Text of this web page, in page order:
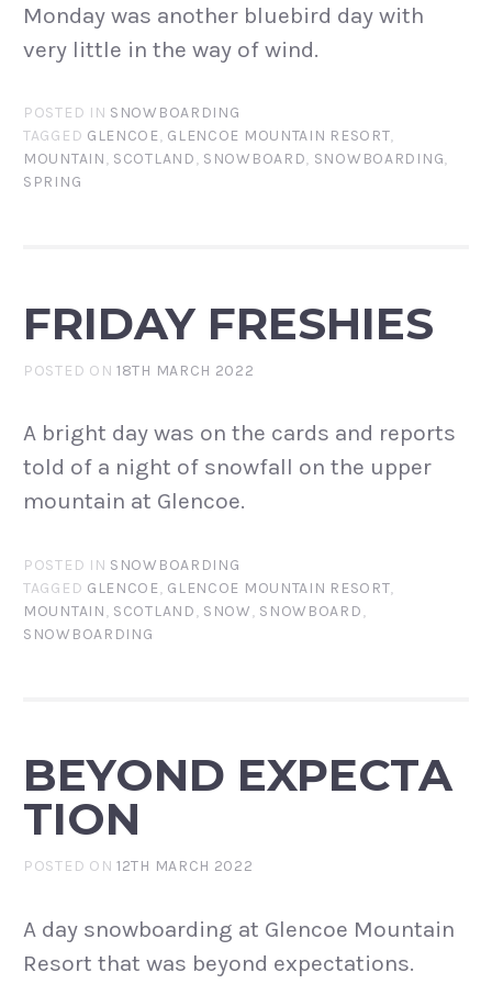
Monday was another bluebird day with
very little in the way of wind.
POSTED IN SNOWBOARDING
TAGGED GLENCOE, GLENCOE MOUNTAIN RESORT,
MOUNTAIN, SCOTLAND, SNOWBOARD, SNOWBOARDING,
SPRING
FRIDAY FRESHIES
POSTED ON18TH MARCH 2022
A bright day was on the cards and reports
told of a night of snowfall on the upper
mountain at Glencoe.
POSTED IN SNOWBOARDING
TAGGED GLENCOE, GLENCOE MOUNTAIN RESORT,
MOUNTAIN, SCOTLAND, SNOW, SNOWBOARD,
SNOWBOARDING
BEYOND EXPECTA
TION
POSTED ON12TH MARCH 2022
A day snowboarding at Glencoe Mountain
Resort that was beyond expectations.